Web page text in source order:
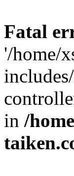
Fatal
'/home/
in /